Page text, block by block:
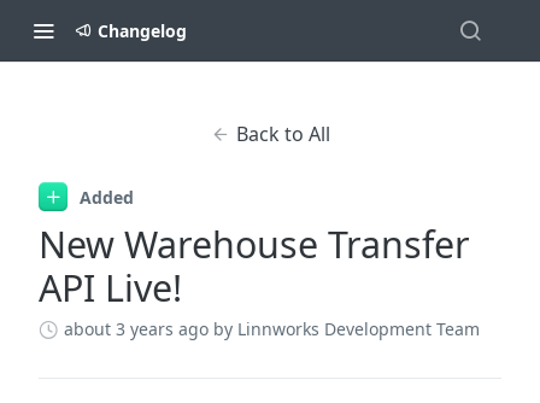
Changelog
Back to All
Added
New Warehouse Transfer
API Live!
about 3 years ago by Linnworks Development Team